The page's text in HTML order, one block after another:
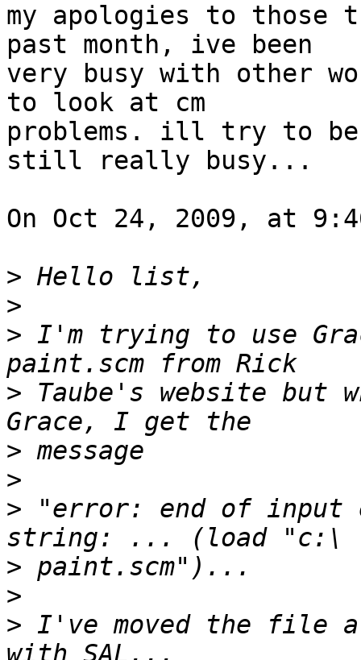
my apologies to those
past month, ive been
very busy with other
to look at cm
problems. ill try to be
still really busy...
On Oct 24, 2009, at
>
>
> I'm trying to use
> Taube's website
>
>
> "error: end of input
>
>
> I've moved the file